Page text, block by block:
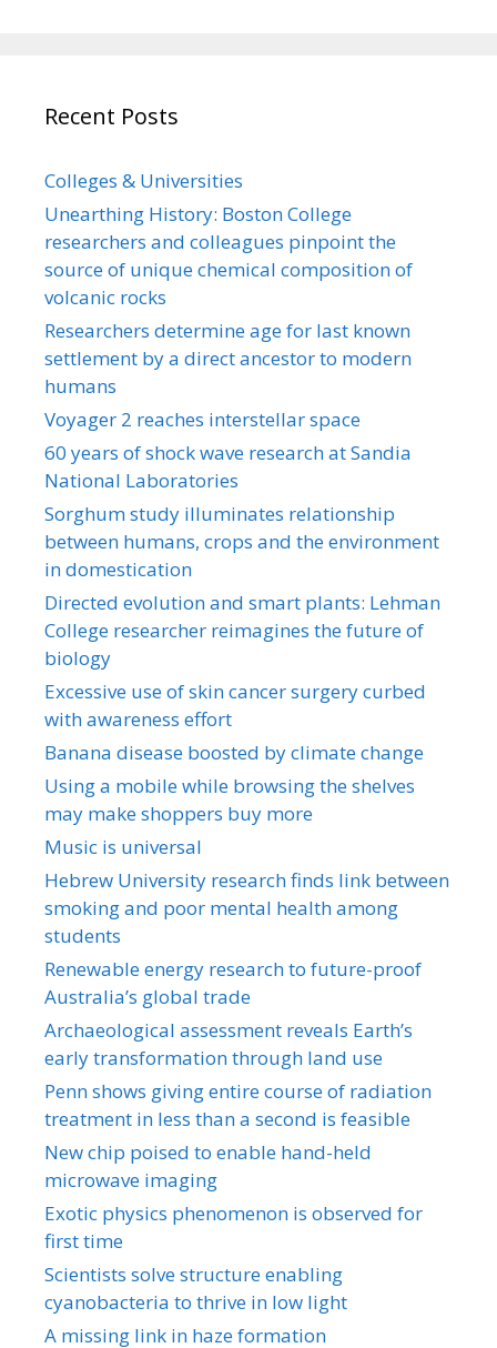
Recent Posts
Colleges & Universities
Unearthing History: Boston College
researchers and colleagues pinpoint the
source of unique chemical composition of
volcanic rocks
Researchers determine age for last known
settlement by a direct ancestor to modern
humans
Voyager 2 reaches interstellar space
60 years of shock wave research at Sandia
National Laboratories
Sorghum study illuminates relationship
between humans, crops and the environment
in domestication
Directed evolution and smart plants: Lehman
College researcher reimagines the future of
biology
Excessive use of skin cancer surgery curbed
with awareness effort
Banana disease boosted by climate change
Using a mobile while browsing the shelves
may make shoppers buy more
Music is universal
Hebrew University research finds link between
smoking and poor mental health among
students
Renewable energy research to future-proof
Australia’s global trade
Archaeological assessment reveals Earth’s
early transformation through land use
Penn shows giving entire course of radiation
treatment in less than a second is feasible
New chip poised to enable hand-held
microwave imaging
Exotic physics phenomenon is observed for
first time
Scientists solve structure enabling
cyanobacteria to thrive in low light
A missing link in haze formation